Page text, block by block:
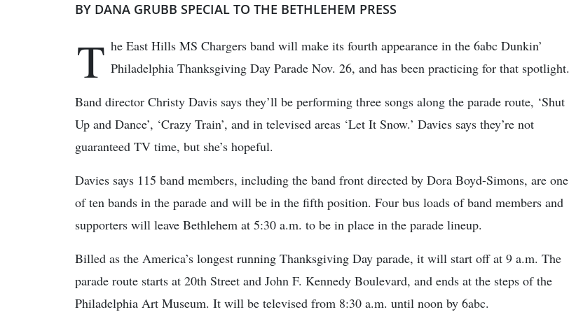
BY DANA GRUBB SPECIAL TO THE BETHLEHEM PRESS
T he East Hills MS Chargers band will make its fourth appearance in the 6abc Dunkin’
Philadelphia Thanksgiving Day Parade Nov. 26, and has been practicing for that spotlight.
Band director Christy Davis says they’ll be performing three songs along the parade route, ‘Shut
Up and Dance’, ‘Crazy Train’, and in televised areas ‘Let It Snow.’ Davies says they’re not
guaranteed TV time, but she’s hopeful.
Davies says 115 band members, including the band front directed by Dora Boyd-Simons, are one
of ten bands in the parade and will be in the fifth position. Four bus loads of band members and
supporters will leave Bethlehem at 5:30 a.m. to be in place in the parade lineup.
Billed as the America’s longest running Thanksgiving Day parade, it will start off at 9 a.m. The
parade route starts at 20th Street and John F. Kennedy Boulevard, and ends at the steps of the
Philadelphia Art Museum. It will be televised from 8:30 a.m. until noon by 6abc.